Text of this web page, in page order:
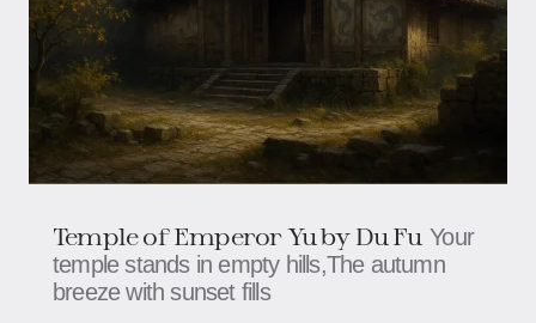
Temple of Emperor Yu by Du Fu Your
temple stands in empty hills,The autumn
breeze with sunset fills